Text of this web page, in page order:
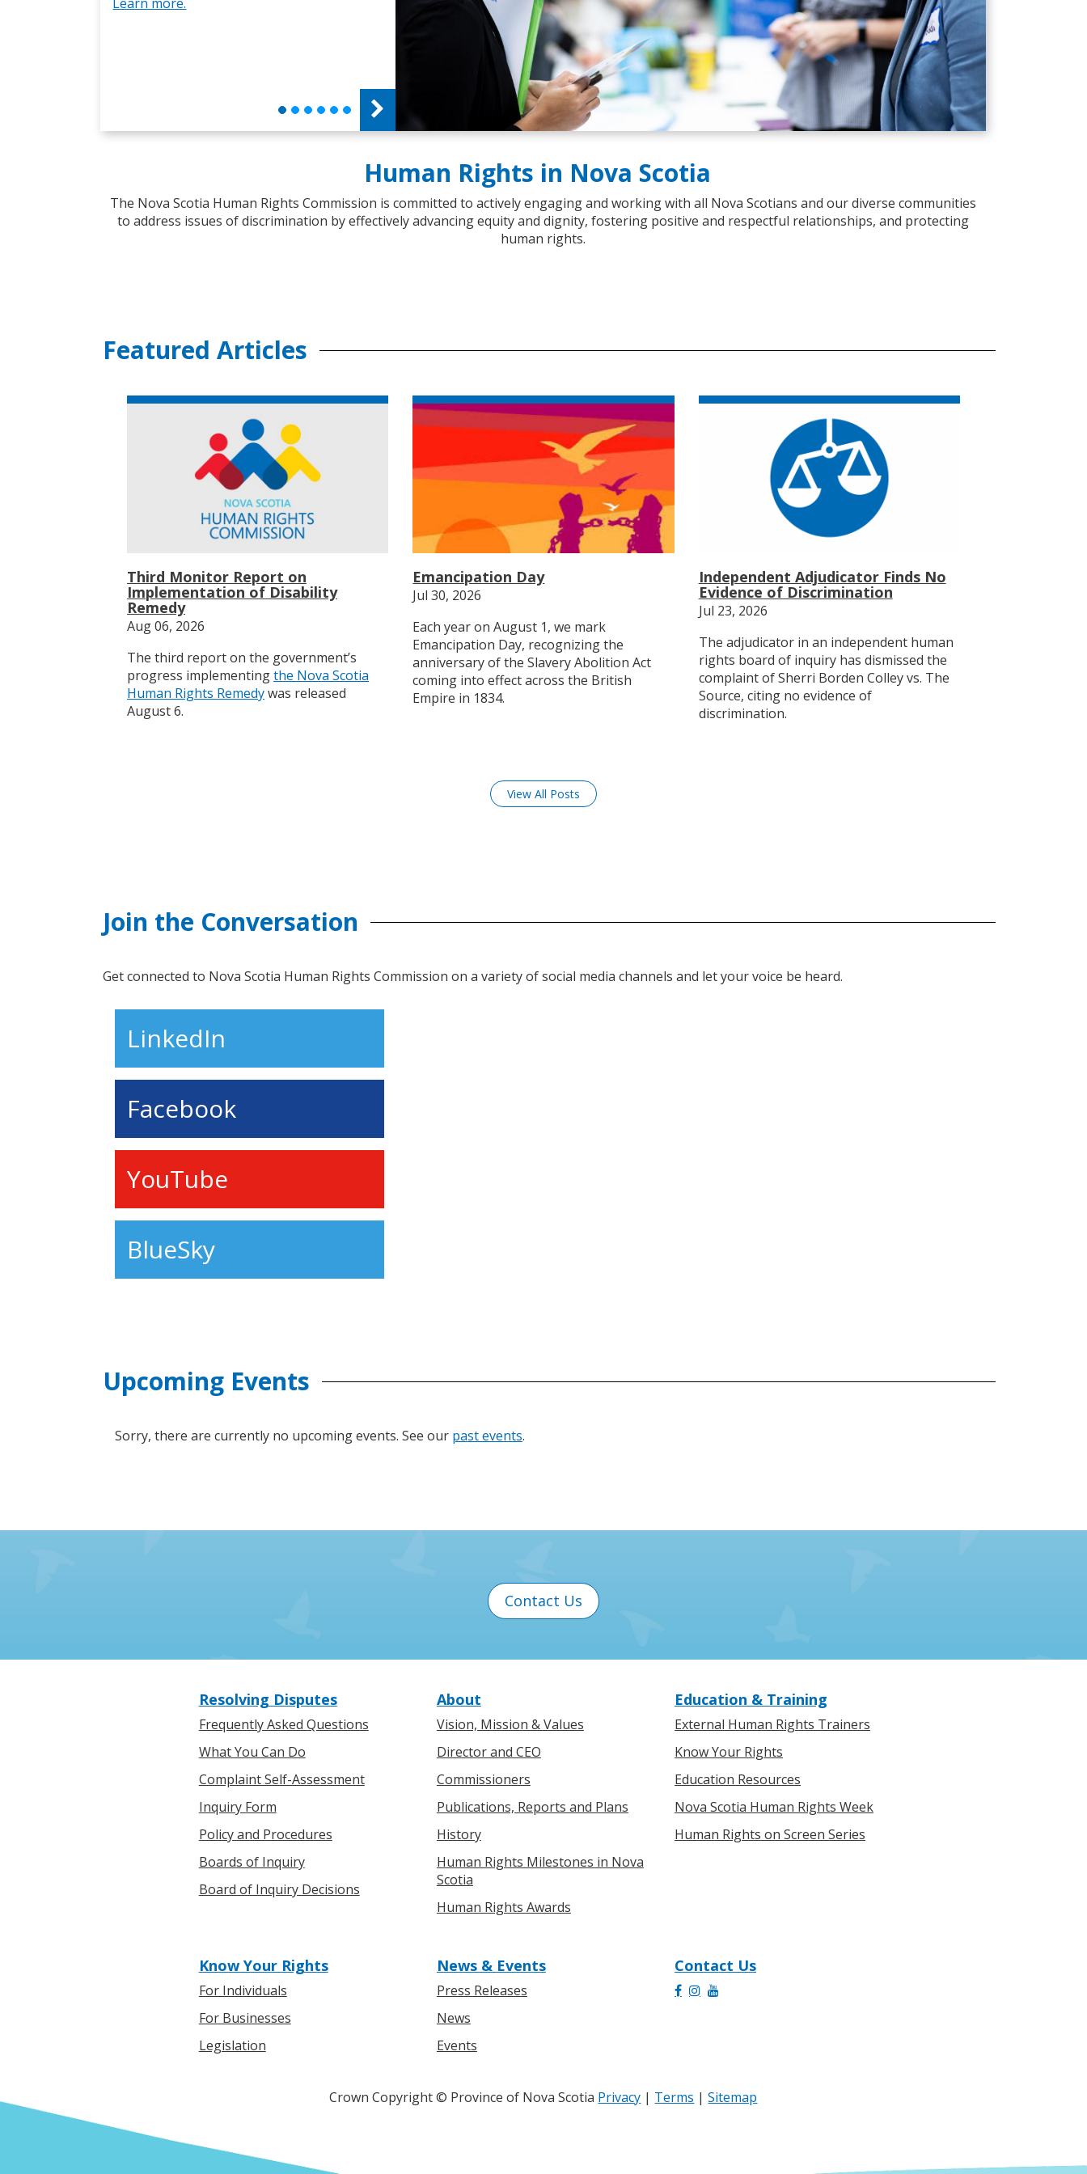
Human Rights in Nova Scotia
The Nova Scotia Human Rights Commission is committed to actively engaging and working with all Nova Scotians and our diverse communities
to address issues of discrimination by effectively advancing equity and dignity, fostering positive and respectful relationships, and protecting
human rights.
Featured Articles
Third Monitor Report on
Implementation of Disability
Remedy
Aug 06, 2026
The third report on the government’s
progress implementingthe Nova Scotia
Human Rights Remedywas released
August 6.
Emancipation Day
Jul 30, 2026
Each year on August 1, we mark
Emancipation Day, recognizing the
anniversary of the Slavery Abolition Act
coming into effect across the British
Empire in 1834.
Independent Adjudicator Finds No
Evidence of Discrimination
Jul 23, 2026
The adjudicator in an independent human
rights board of inquiry has dismissed the
complaint of Sherri Borden Colley vs. The
Source, citing no evidence of
discrimination.
View All Posts
Join the Conversation
Get connected to Nova Scotia Human Rights Commission on a variety of social media channels and let your voice be heard.
LinkedIn
Facebook
YouTube
BlueSky
Upcoming Events
Sorry, there are currently no upcoming events. See our past events.
Contact Us
Resolving Disputes
Frequently Asked Questions
What You Can Do
Complaint Self-Assessment
Inquiry Form
Policy and Procedures
Boards of Inquiry
Board of Inquiry Decisions
About
Vision, Mission & Values
Director and CEO
Commissioners
Publications, Reports and Plans
History
Human Rights Milestones in Nova
Scotia
Human Rights Awards
Education & Training
External Human Rights Trainers
Know Your Rights
Education Resources
Nova Scotia Human Rights Week
Human Rights on Screen Series
Know Your Rights
For Individuals
For Businesses
Legislation
News & Events
Press Releases
News
Events
Contact Us
Crown Copyright © Province of Nova Scotia Privacy | Terms |Sitemap